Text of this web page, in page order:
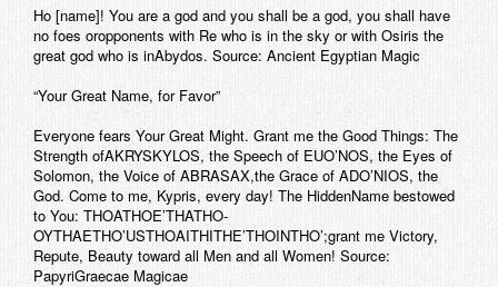
Ho [name]! You are a god and you shall be a god, you shall have
no foes oropponents with Re who is in the sky or with Osiris the
great god who is inAbydos. Source: Ancient Egyptian Magic
“Your Great Name, for Favor”
Everyone fears Your Great Might. Grant me the Good Things: The
Strength ofAKRYSKYLOS, the Speech of EUO’NOS, the Eyes of
Solomon, the Voice of ABRASAX,the Grace of ADO’NIOS, the
God. Come to me, Kypris, every day! The HiddenName bestowed
to You: THOATHOE’THATHO-
OYTHAETHO’USTHOAITHITHE’THOINTHO’;grant me Victory,
Repute, Beauty toward all Men and all Women! Source:
PapyriGraecae Magicae